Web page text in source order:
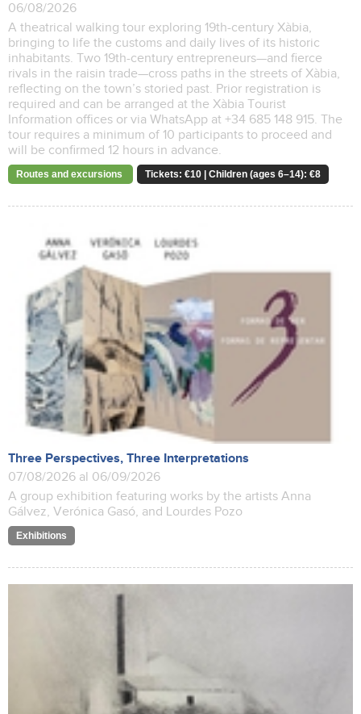
06/08/2026
A theatrical walking tour exploring 19th-century Xàbia,
bringing to life the customs and daily lives of its historic
inhabitants. Two 19th-century entrepreneurs—and fierce
rivals in the raisin trade—cross paths in the streets of Xàbia,
reflecting on the town’s storied past. Prior registration is
required and can be arranged at the Xàbia Tourist
Information offices or via WhatsApp at +34 685 148 915. The
tour requires a minimum of 10 participants to proceed and
will be confirmed 12 hours in advance.
Routes and excursions Tickets: €10 | Children (ages 6–14): €8
Three Perspectives, Three Interpretations
07/08/2026 al 06/09/2026
A group exhibition featuring works by the artists Anna
Gálvez, Verónica Gasó, and Lourdes Pozo
Exhibitions